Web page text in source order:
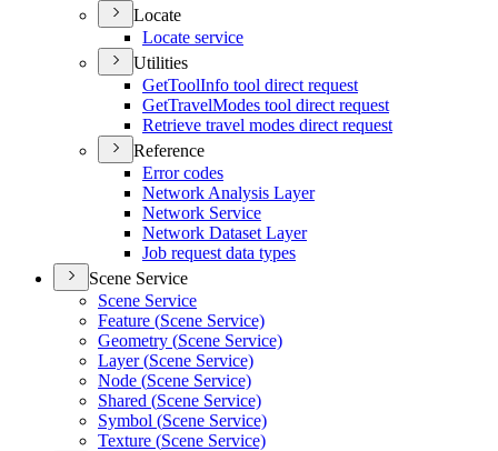
Locate
Locate service
Utilities
GetToolInfo tool direct request
GetTravelModes tool direct request
Retrieve travel modes direct request
Reference
Error codes
Network Analysis Layer
Network Service
Network Dataset Layer
Job request data types
Scene Service
Scene Service
Feature (Scene Service)
Geometry (Scene Service)
Layer (Scene Service)
Node (Scene Service)
Shared (Scene Service)
Symbol (Scene Service)
Texture (Scene Service)